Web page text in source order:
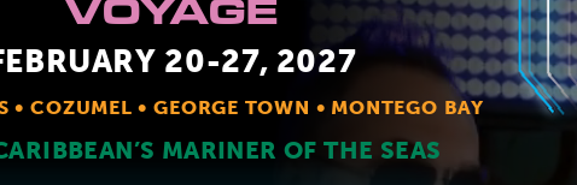
JOIN MAILING LIST CONTACT US
VOYAGE
20-27, 2027
COZUMEL GEORGE TOWN MONTEGO BAY
MARINER OF THE SEAS